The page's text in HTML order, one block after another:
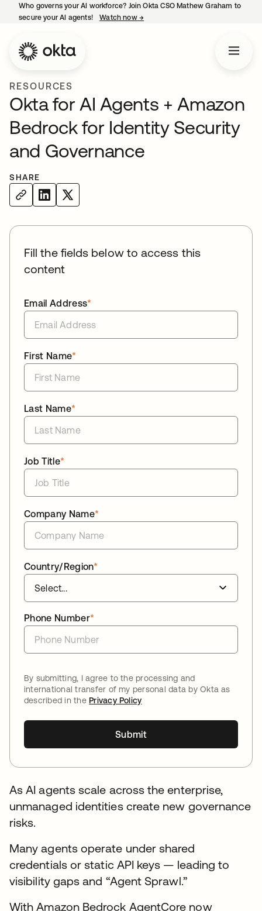
Who governs your AI workforce? Join Okta CSO Mathew Graham to
secure your AI agents!
Watch now →
RESOURCES
Okta for AI Agents + Amazon
Bedrock for Identity Security
and Governance
SHARE
Fill the fields below to access this
content
*
Email Address
*
First Name
*
Last Name
*
Job Title
*
Company Name
*
Country/Region
*
Phone Number
By submitting, I agree to the processing and
international transfer of my personal data by Okta as
described in thePrivacy Policy
Submit
As AI agents scale across the enterprise,
unmanaged identities create new governance
risks.
Many agents operate under shared
credentials or static API keys — leading to
visibility gaps and “Agent Sprawl.”
With Amazon Bedrock AgentCore now